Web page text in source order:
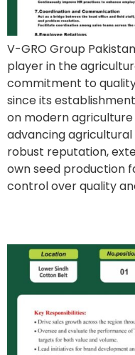
V-GRO Group
player in the
commitment to
since its establishment
on modern
advancing
robust reputation,
own seed production
control over quality